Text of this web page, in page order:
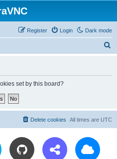
Dark mode
Login
Register
set by this board?
All times are UTC
Delete cookies